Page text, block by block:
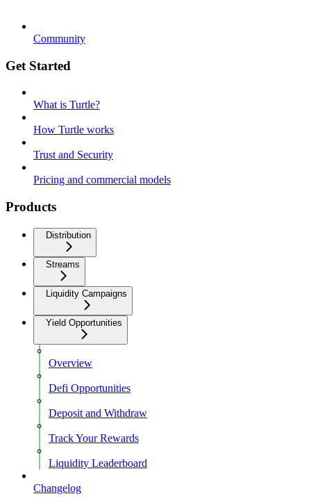
Community
Get Started
What is Turtle?
How Turtle works
Trust and Security
Pricing and commercial models
Products
Distribution
Streams
Liquidity Campaigns
Yield Opportunities
Overview
Defi Opportunities
Deposit and Withdraw
Track Your Rewards
Liquidity Leaderboard
Changelog